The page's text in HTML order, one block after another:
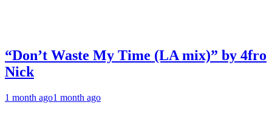
“Don’t Waste My Time (LA mix)” by 4fro
Nick
1 month ago1 month ago